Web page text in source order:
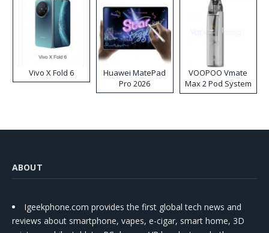
Vivo X Fold 6
Huawei MatePad
Pro 2026
VOOPOO Vmate
Max 2 Pod System
Kit
ABOUT
Igeekphone.com provides the first global tech news and
reviews about smartphone, vapes, e-cigar, smart home, 3D